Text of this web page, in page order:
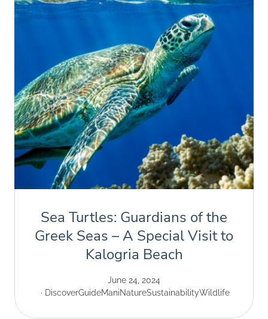
Sea Turtles: Guardians of the
Greek Seas – A Special Visit to
Kalogria Beach
June 24, 2024
DiscoverGuideManiNatureSustainabilityWildlife